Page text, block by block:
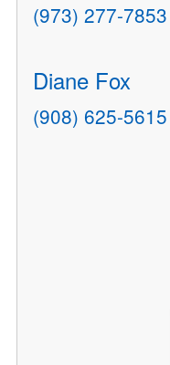
(973) 277-7853
Diane Fox
(908) 625-5615